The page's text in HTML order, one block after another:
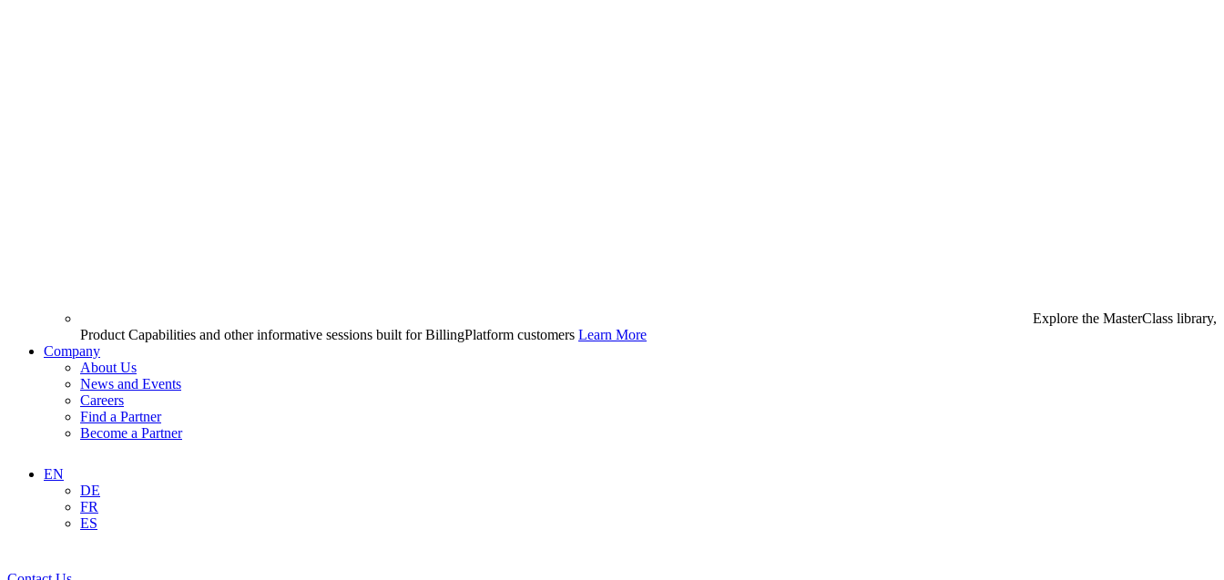
Explore the MasterClass library,
Product Capabilities and other informative sessions built for BillingPlatform customers Learn More
Company
About Us
News and Events
Careers
Find a Partner
Become a Partner
EN
DE
FR
ES